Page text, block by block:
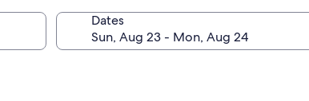
Dates